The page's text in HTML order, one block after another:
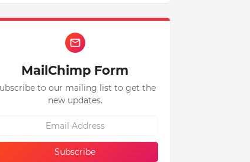
MailChimp Form
to our mailing list to get the
new updates.